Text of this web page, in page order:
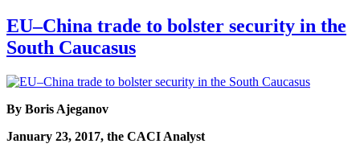
EU–China trade to bolster security in the
South Caucasus
By Boris Ajeganov
January 23, 2017, the CACI Analyst